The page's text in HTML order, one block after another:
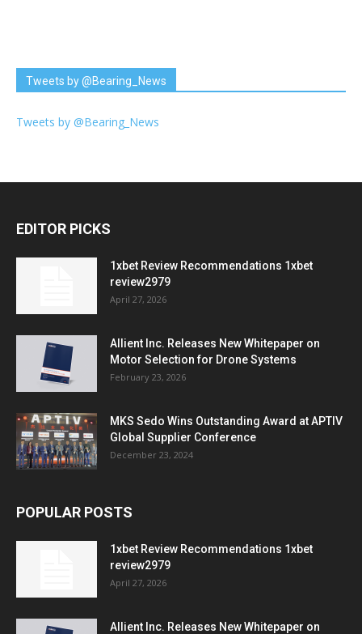
Tweets by @Bearing_News
Tweets by @Bearing_News
EDITOR PICKS
1xbet Review Recommendations 1xbet
review2979
April 27, 2026
Allient Inc. Releases New Whitepaper on
Motor Selection for Drone Systems
February 23, 2026
MKS Sedo Wins Outstanding Award at APTIV
Global Supplier Conference
December 23, 2024
POPULAR POSTS
1xbet Review Recommendations 1xbet
review2979
April 27, 2026
Allient Inc. Releases New Whitepaper on